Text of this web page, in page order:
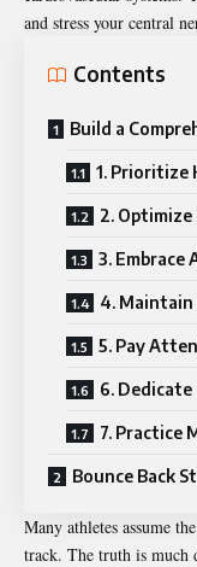
and stress your central
Contents
Build a
1. Prioritize
2.
3. Embrace
4.
5. Pay
6.
7. Practice
Bounce Back
Many athletes assume
track. The truth is much